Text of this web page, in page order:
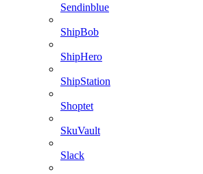
Sendinblue
ShipBob
ShipHero
ShipStation
Shoptet
SkuVault
Slack